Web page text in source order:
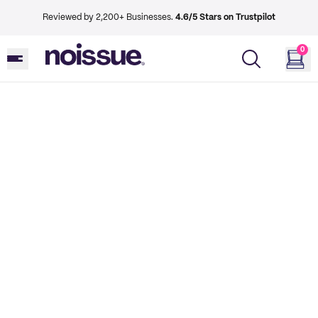
Reviewed by 2,200+ Businesses. 4.6/5 Stars on Trustpilot
0